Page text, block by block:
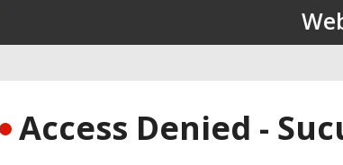
Access Denied -